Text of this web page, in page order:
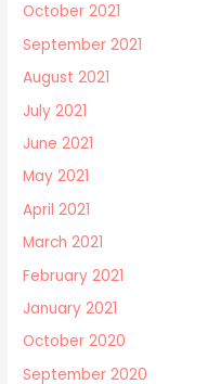
October 2021
September 2021
August 2021
July 2021
June 2021
May 2021
April 2021
March 2021
February 2021
January 2021
October 2020
September 2020